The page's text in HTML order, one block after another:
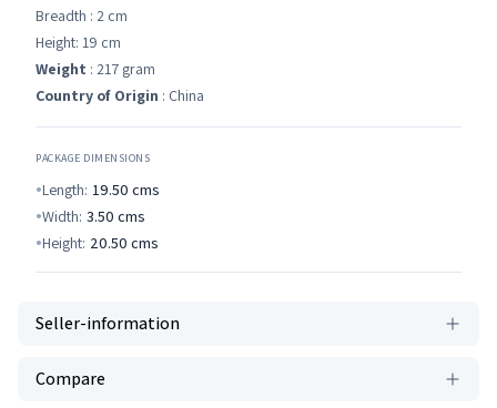
Breadth : 2 cm
Height: 19 cm
Weight : 217 gram
Country of Origin : China
PACKAGE DIMENSIONS
Length: 19.50 cms
Width: 3.50 cms
Height: 20.50 cms
Seller-information
Compare